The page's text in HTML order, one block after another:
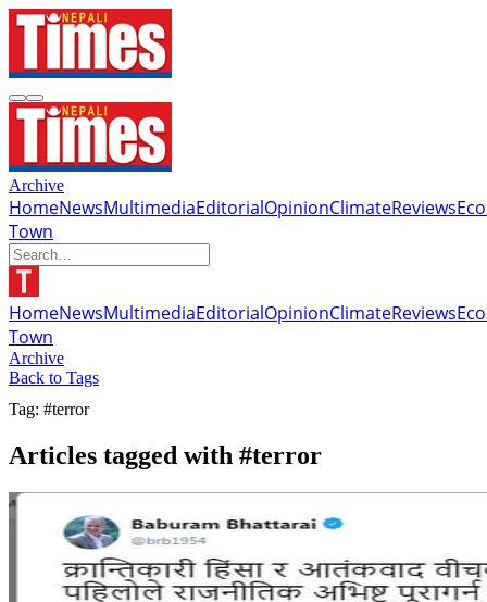
Archive
HomeNewsMultimediaEditorialOpinionClimateReviews
Town
HomeNewsMultimediaEditorialOpinionClimateReviews
Town
Archive
Back to Tags
Tag: #terror
Articles tagged with #terror